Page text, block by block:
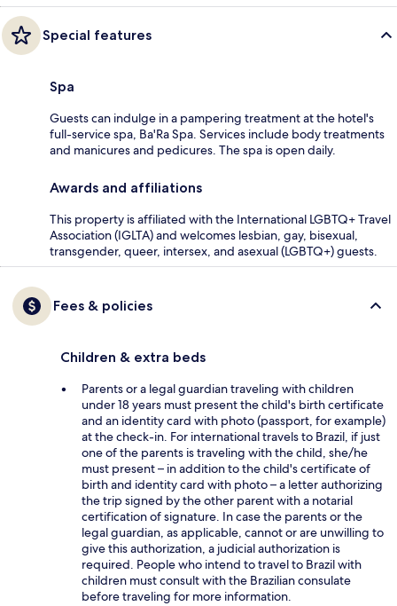
Special features
Spa
Guests can indulge in a pampering treatment at the hotel's
full-service spa, Ba'Ra Spa. Services include body treatments
and manicures and pedicures. The spa is open daily.
Awards and affiliations
This property is affiliated with the International LGBTQ+ Travel
Association (IGLTA) and welcomes lesbian, gay, bisexual,
transgender, queer, intersex, and asexual (LGBTQ+) guests.
Fees & policies
Children & extra beds
Parents or a legal guardian traveling with children
under 18 years must present the child's birth certificate
and an identity card with photo (passport, for example)
at the check-in. For international travels to Brazil, if just
one of the parents is traveling with the child, she/he
must present – in addition to the child's certificate of
birth and identity card with photo – a letter authorizing
the trip signed by the other parent with a notarial
certification of signature. In case the parents or the
legal guardian, as applicable, cannot or are unwilling to
give this authorization, a judicial authorization is
required. People who intend to travel to Brazil with
children must consult with the Brazilian consulate
before traveling for more information.